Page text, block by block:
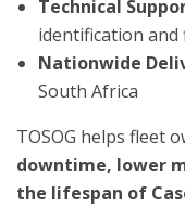
Technical
identification
Nationwide
South Africa
TOSOG helps fleet
downtime, lower
the lifespan of